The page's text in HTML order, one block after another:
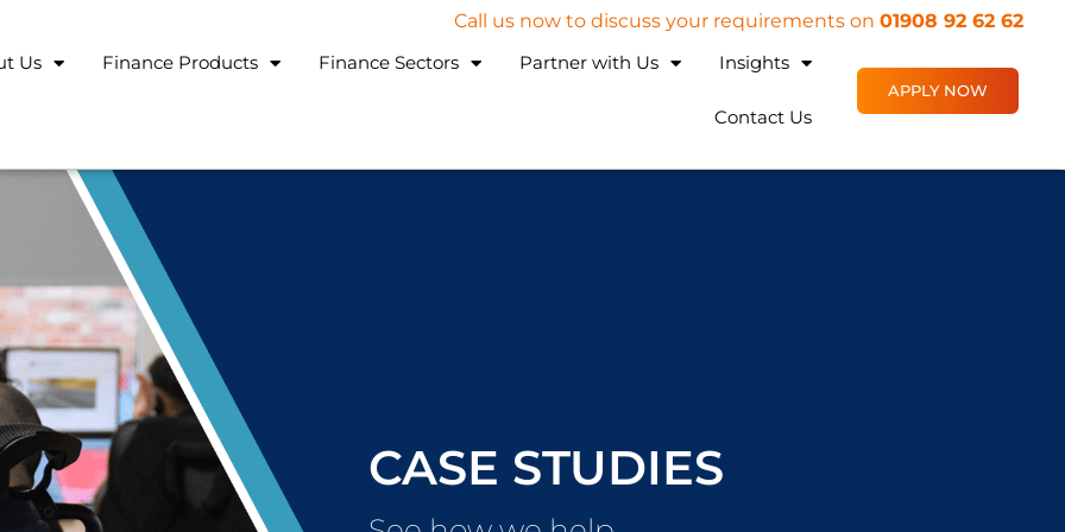
Call us now to discuss your requirements on 01908 92 62 62
Us
Finance Products Finance Sectors Partner with Us Insights
Contact Us
APPLY NOW
CASE STUDIES